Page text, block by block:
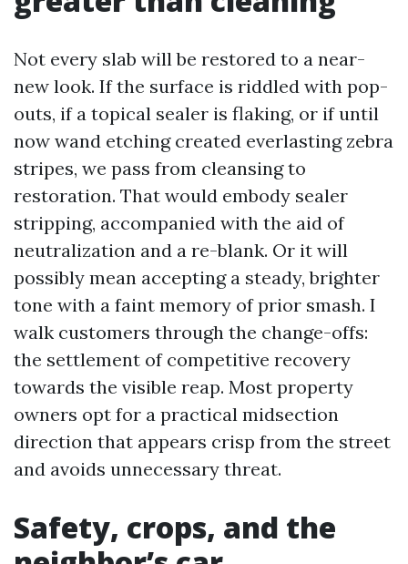
Not every slab will be restored to a near-
new look. If the surface is riddled with pop-
outs, if a topical sealer is flaking, or if until
now wand etching created everlasting zebra
stripes, we pass from cleansing to
restoration. That would embody sealer
stripping, accompanied with the aid of
neutralization and a re-blank. Or it will
possibly mean accepting a steady, brighter
tone with a faint memory of prior smash. I
walk customers through the change-offs:
the settlement of competitive recovery
towards the visible reap. Most property
owners opt for a practical midsection
direction that appears crisp from the street
and avoids unnecessary threat.
Safety, crops, and the